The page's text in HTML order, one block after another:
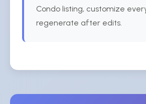
Condo listing, customize
regenerate after edits.